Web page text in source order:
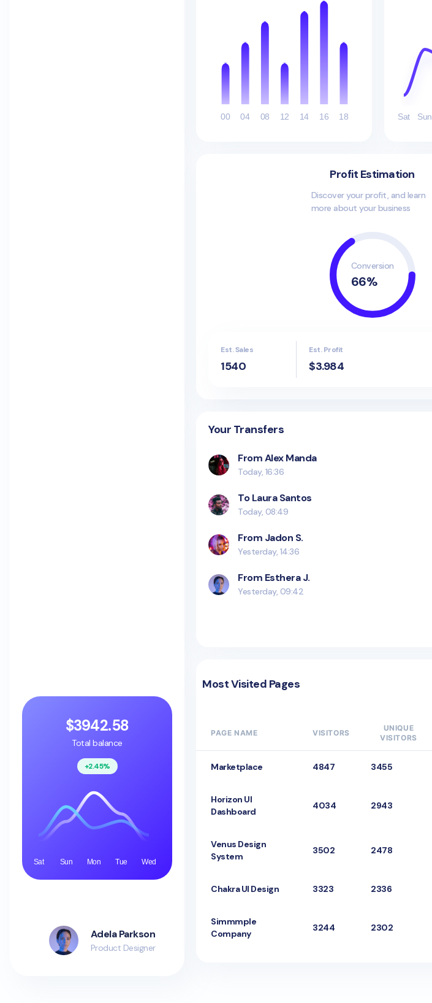
$3942.58
Total balance
+2.45%
Sat Sun Mon Tue Wed
Adela Parkson
Product Designer
00 04 08 12 14 16 18 Sat Sun
Profit Estimation
Discover your profit, and learn
more about your business
Conversion
66%
Est. Sales
1540
Est. Profit
$3.984
Your Transfers
From Alex Manda
Today, 16:36
To Laura Santos
Today, 08:49
From Jadon S.
Yesterday, 14:36
From Esthera J.
Yesterday, 09:42
Most Visited Pages
PAGE NAME VISITORS
UNIQUE
VISITORS
Marketplace 4847 3455
Horizon UI
Dashboard
4034 2943
Venus Design
System
3502 2478
Chakra UI Design 3323 2336
Simmmple
Company
3244 2302